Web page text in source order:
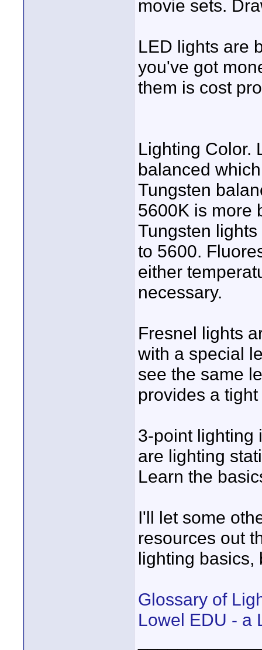
movie sets.
LED lights are
you've got
them is cost
Lighting Color.
balanced
Tungsten
5600K is more
Tungsten
to 5600.
either
necessary.
Fresnel lights
with a special
see the same
provides a
3-point lighting
are lighting
Learn the
I'll let some
resources out
lighting basics,
Glossary of
Lowel EDU - a